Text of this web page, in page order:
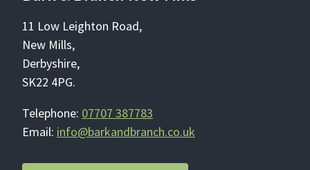
11 Low Leighton Road,
New Mills,
Derbyshire,
SK22 4PG.
Telephone: 07707 387783
Email: info@barkandbranch.co.uk